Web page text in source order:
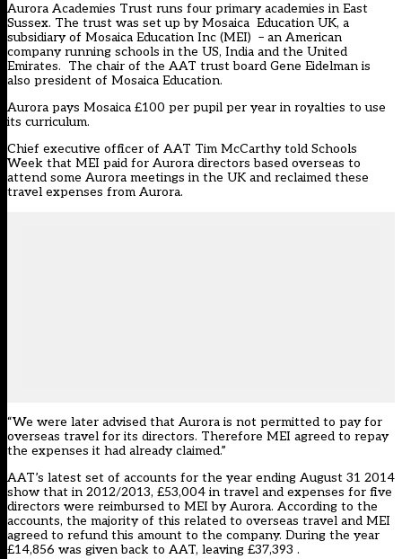
Aurora Academies Trust runs four primary academies in East
Sussex. The trust was set up by Mosaica Education UK, a
subsidiary of Mosaica Education Inc (MEI) – an American
company running schools in the US, India and the United
Emirates. The chair of the AAT trust board Gene Eidelman is
also president of Mosaica Education.
Aurora pays Mosaica £100 per pupil per year in royalties to use
its curriculum.
Chief executive officer of AAT Tim McCarthy told Schools
Week that MEI paid for Aurora directors based overseas to
attend some Aurora meetings in the UK and reclaimed these
travel expenses from Aurora.
“We were later advised that Aurora is not permitted to pay for
overseas travel for its directors. Therefore MEI agreed to repay
the expenses it had already claimed.”
AAT’s latest set of accounts for the year ending August 31 2014
show that in 2012/2013, £53,004 in travel and expenses for five
directors were reimbursed to MEI by Aurora. According to the
accounts, the majority of this related to overseas travel and MEI
agreed to refund this amount to the company. During the year
£14,856 was given back to AAT, leaving £37,393 .